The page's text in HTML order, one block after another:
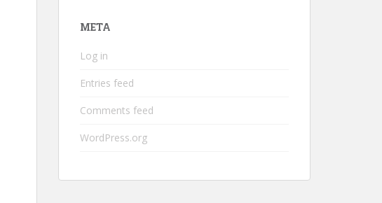
META
Log in
Entries feed
Comments feed
WordPress.org